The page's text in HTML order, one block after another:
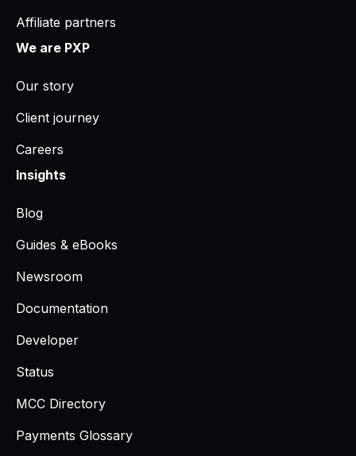
Affiliate partners
We are PXP
Our story
Client journey
Careers
Insights
Blog
Guides & eBooks
Newsroom
Documentation
Developer
Status
MCC Directory
Payments Glossary